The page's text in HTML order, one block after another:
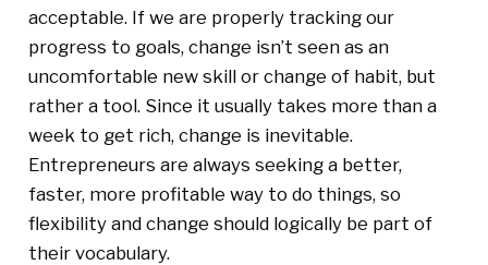
acceptable. If we are properly tracking our
progress to goals, change isn’t seen as an
uncomfortable new skill or change of habit, but
rather a tool. Since it usually takes more than a
week to get rich, change is inevitable.
Entrepreneurs are always seeking a better,
faster, more profitable way to do things, so
flexibility and change should logically be part of
their vocabulary.